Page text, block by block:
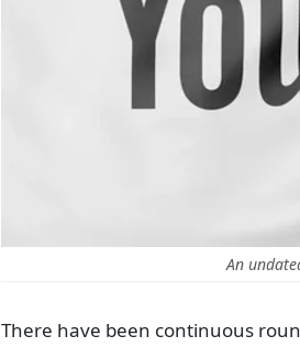
An
There have been continuous